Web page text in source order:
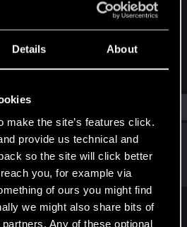
Details About
make the site’s features click.
provide us technical and
so the site will click better
you, for example via
of ours you might find
we might also share bits of
Any of these optional
TO MESSAGE #3
Dec 13, 2023
OK
Points 135 Points 61
English